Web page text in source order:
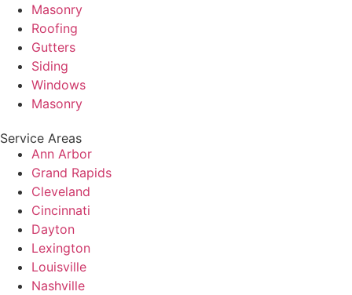
Masonry
Roofing
Gutters
Siding
Windows
Masonry
Service Areas
Ann Arbor
Grand Rapids
Cleveland
Cincinnati
Dayton
Lexington
Louisville
Nashville